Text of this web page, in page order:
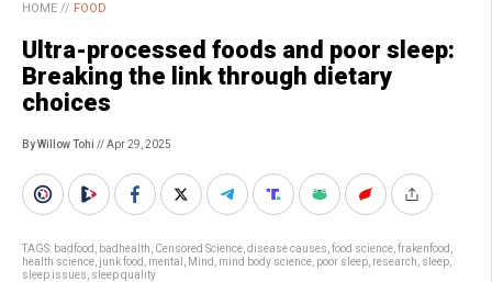
HOME // FOOD
Ultra-processed foods and poor sleep:
Breaking the link through dietary
choices
By Willow Tohi // Apr 29, 2025
TAGS: badfood badhealth Censored Science disease causes food science frakenfood
health science junk food mental Mind mind body science poor sleep research sleep
sleep issues sleep quality